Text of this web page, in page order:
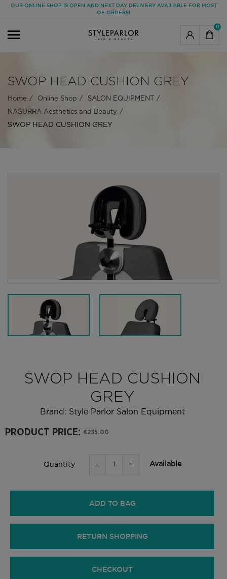
OUR ONLINE SHOP IS OPEN AND NEXT DAY DELIVERY AVAILABLE FOR MOST
OF ORDERS!
0
SWOP HEAD CUSHION GREY
Home Online Shop SALON EQUIPMENT
NAGURRA Aesthetics and Beauty
SWOP HEAD CUSHION GREY
SWOP HEAD CUSHION
GREY
Brand: Style Parlor Salon Equipment
PRODUCT PRICE: €235.00
Quantity - + Available
ADD TO BAG
RETURN SHOPPING
CHECKOUT